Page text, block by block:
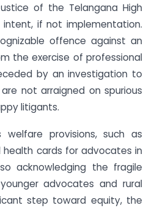
of the Telangana High
if not implementation.
offence against an
the exercise of professional
by an investigation to
not arraigned on spurious
litigants.
welfare provisions, such as
health cards for advocates in
acknowledging the fragile
advocates and rural
step toward equity, the